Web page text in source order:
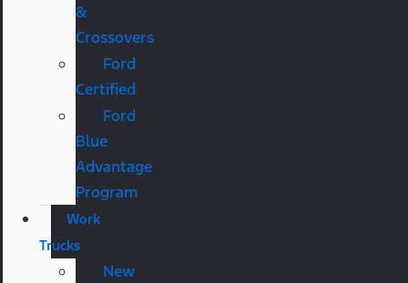
&
Crossovers
Ford
Certified
Ford
Blue
Advantage
Program
Work
Trucks
New